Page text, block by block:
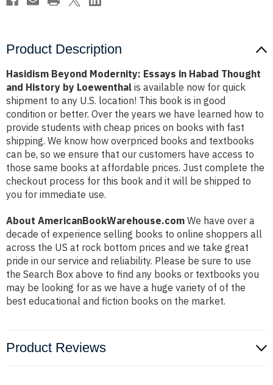
Product Description
Hasidism Beyond Modernity: Essays in Habad Thought
and History by Loewenthal is available now for quick
shipment to any U.S. location! This book is in good
condition or better. Over the years we have learned how to
provide students with cheap prices on books with fast
shipping. We know how overpriced books and textbooks
can be, so we ensure that our customers have access to
those same books at affordable prices. Just complete the
checkout process for this book and it will be shipped to
you for immediate use.
About AmericanBookWarehouse.com We have over a
decade of experience selling books to online shoppers all
across the US at rock bottom prices and we take great
pride in our service and reliability. Please be sure to use
the Search Box above to find any books or textbooks you
may be looking for as we have a huge variety of of the
best educational and fiction books on the market.
Product Reviews